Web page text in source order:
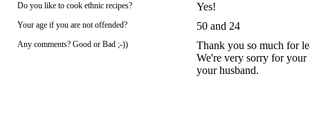
Do you like to cook ethnic recipes? Yes!
Your age if you are not offended? 50 and 24
Any comments? Good or Bad ;-))
Thank you so much for
We're very sorry for your
your husband.